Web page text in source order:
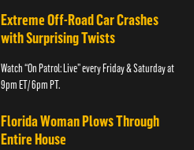
Extreme Off-Road Car Crashes
with Surprising Twists
Watch “On Patrol: Live” every Friday & Saturday at
9pm ET/ 6pm PT.
Florida Woman Plows Through
Entire House